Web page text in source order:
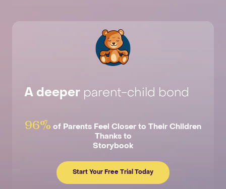
A deeper parent-child bond
96% of Parents Feel Closer to Their Children
Thanks to
Storybook
Start Your Free Trial Today